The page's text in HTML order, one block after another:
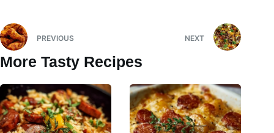
PREVIOUS NEXT
More Tasty Recipes